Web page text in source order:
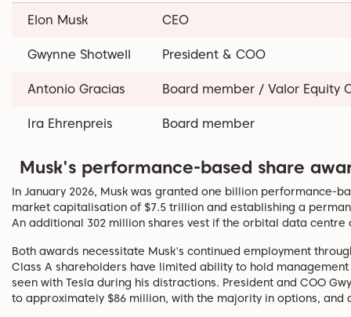
Elon Musk CEO
Gwynne Shotwell President & COO
Antonio Gracias Board member / Valor Equity
Ira Ehrenpreis Board member
Musk's performance-based share
In January 2026, Musk was granted one billion performance-
market capitalisation of $7.5 trillion and establishing a
An additional 302 million shares vest if the orbital data
Both awards necessitate Musk's continued employment
Class A shareholders have limited ability to hold
seen with Tesla during his distractions. President and COO
to approximately $86 million, with the majority in options, and